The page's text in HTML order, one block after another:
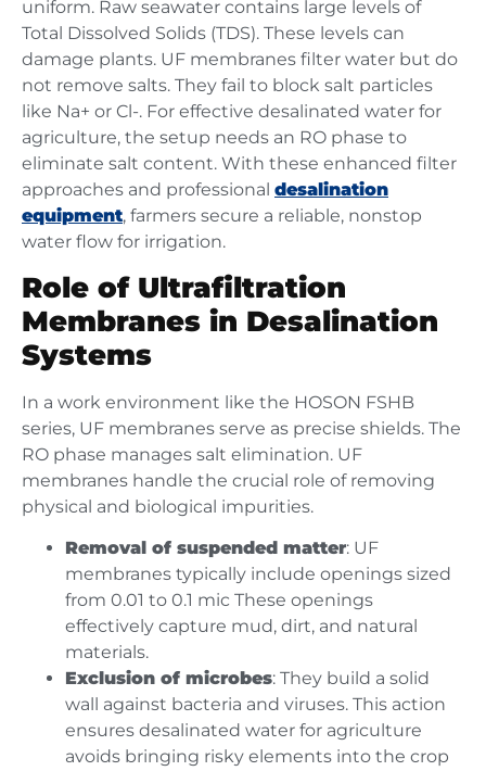
uniform. Raw seawater contains large levels of
Total Dissolved Solids (TDS). These levels can
damage plants. UF membranes filter water but do
not remove salts. They fail to block salt particles
like Na+ or Cl-. For effective desalinated water for
agriculture, the setup needs an RO phase to
eliminate salt content. With these enhanced filter
approaches and professional desalination
equipment, farmers secure a reliable, nonstop
water flow for irrigation.
Role of Ultrafiltration
Membranes in Desalination
Systems
In a work environment like the HOSON FSHB
series, UF membranes serve as precise shields. The
RO phase manages salt elimination. UF
membranes handle the crucial role of removing
physical and biological impurities.
Removal of suspended matter: UF
membranes typically include openings sized
from 0.01 to 0.1 mic These openings
effectively capture mud, dirt, and natural
materials.
Exclusion of microbes: They build a solid
wall against bacteria and viruses. This action
ensures desalinated water for agriculture
avoids bringing risky elements into the crop